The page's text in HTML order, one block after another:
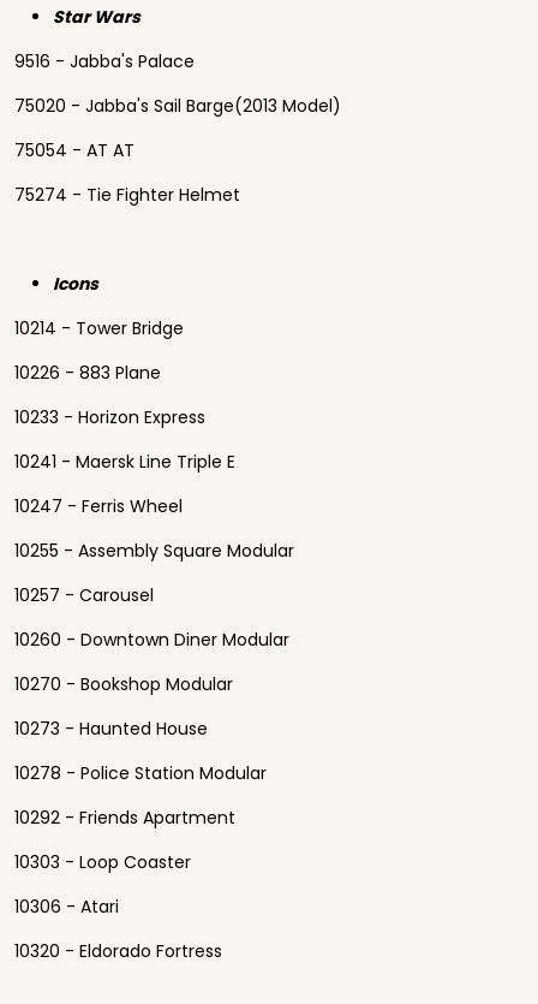
Star Wars
9516 - Jabba's Palace
75020 - Jabba's Sail Barge(2013 Model)
75054 - AT AT
75274 - Tie Fighter Helmet
Icons
10214 - Tower Bridge
10226 - 883 Plane
10233 - Horizon Express
10241 - Maersk Line Triple E
10247 - Ferris Wheel
10255 - Assembly Square Modular
10257 - Carousel
10260 - Downtown Diner Modular
10270 - Bookshop Modular
10273 - Haunted House
10278 - Police Station Modular
10292 - Friends Apartment
10303 - Loop Coaster
10306 - Atari
10320 - Eldorado Fortress